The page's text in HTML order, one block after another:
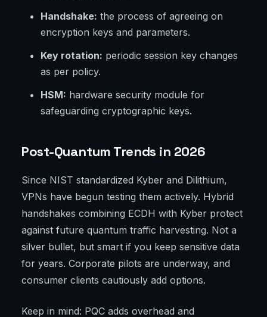
Handshake: the process of agreeing on
encryption keys and parameters.
Key rotation: periodic session key changes
as per policy.
HSM: hardware security module for
safeguarding cryptographic keys.
Post-Quantum Trends in 2026
Since NIST standardized Kyber and Dilithium,
VPNs have begun testing them actively. Hybrid
handshakes combining ECDH with Kyber protect
against future quantum traffic harvesting. Not a
silver bullet, but smart if you keep sensitive data
for years. Corporate pilots are underway, and
consumer clients cautiously add options.
Keep in mind: PQC adds overhead and